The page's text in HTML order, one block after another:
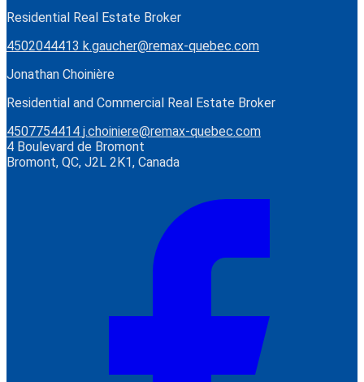
Residential Real Estate Broker
4502044413 k.gaucher@remax-quebec.com
Jonathan Choinière
Residential and Commercial Real Estate Broker
4507754414 j.choiniere@remax-quebec.com
4 Boulevard de Bromont
Bromont, QC, J2L 2K1, Canada